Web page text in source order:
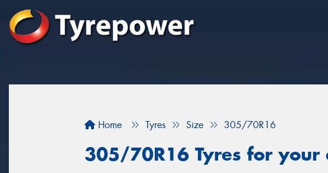
Home Tyres Size 305/70R16
305/70R16 Tyres for your